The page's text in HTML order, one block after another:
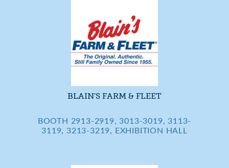
BLAIN'S FARM & FLEET
BOOTH 2913-2919, 3013-3019, 3113-
3119, 3213-3219, EXHIBITION HALL